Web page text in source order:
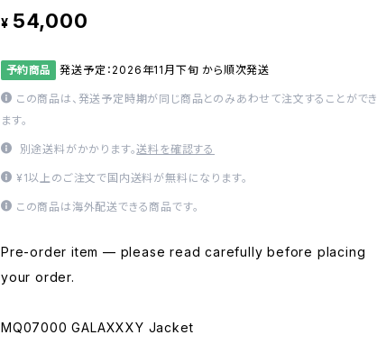
¥ 54,000
予約商品 発送予定：2026年11月下旬 から順次発送
この商品は、発送予定時期が同じ商品とのみあわせて注文することができ
ます。
別途送料がかかります。送料を確認する
¥1以上のご注文で国内送料が無料になります。
この商品は海外配送できる商品です。
Pre-order item — please read carefully before placing
your order.
MQ07000 GALAXXXY Jacket